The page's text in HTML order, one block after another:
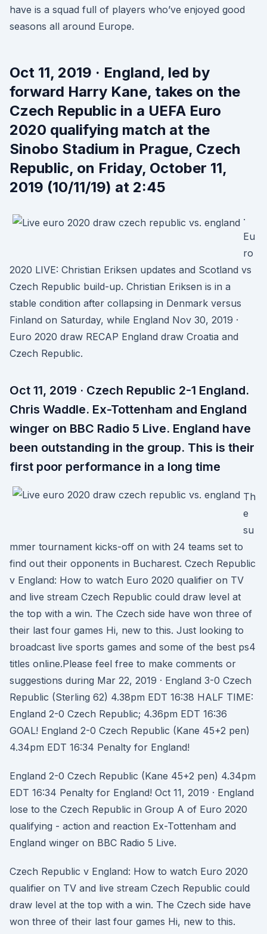
have is a squad full of players who’ve enjoyed good
seasons all around Europe.
Oct 11, 2019 · England, led by
forward Harry Kane, takes on the
Czech Republic in a UEFA Euro
2020 qualifying match at the
Sinobo Stadium in Prague, Czech
Republic, on Friday, October 11,
2019 (10/11/19) at 2:45
·
Eu
ro
2020 LIVE: Christian Eriksen updates and Scotland vs
Czech Republic build-up. Christian Eriksen is in a
stable condition after collapsing in Denmark versus
Finland on Saturday, while England Nov 30, 2019 ·
Euro 2020 draw RECAP England draw Croatia and
Czech Republic.
Oct 11, 2019 · Czech Republic 2-1 England.
Chris Waddle. Ex-Tottenham and England
winger on BBC Radio 5 Live. England have
been outstanding in the group. This is their
first poor performance in a long time
Th
e
su
mmer tournament kicks-off on with 24 teams set to
find out their opponents in Bucharest. Czech Republic
v England: How to watch Euro 2020 qualifier on TV
and live stream Czech Republic could draw level at
the top with a win. The Czech side have won three of
their last four games Hi, new to this. Just looking to
broadcast live sports games and some of the best ps4
titles online.Please feel free to make comments or
suggestions during Mar 22, 2019 · England 3-0 Czech
Republic (Sterling 62) 4.38pm EDT 16:38 HALF TIME:
England 2-0 Czech Republic; 4.36pm EDT 16:36
GOAL! England 2-0 Czech Republic (Kane 45+2 pen)
4.34pm EDT 16:34 Penalty for England!
England 2-0 Czech Republic (Kane 45+2 pen) 4.34pm
EDT 16:34 Penalty for England! Oct 11, 2019 · England
lose to the Czech Republic in Group A of Euro 2020
qualifying - action and reaction Ex-Tottenham and
England winger on BBC Radio 5 Live.
Czech Republic v England: How to watch Euro 2020
qualifier on TV and live stream Czech Republic could
draw level at the top with a win. The Czech side have
won three of their last four games Hi, new to this.